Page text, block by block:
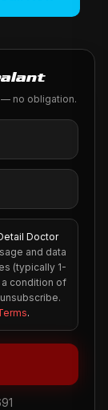
no obligation.
Doctor
and data
(typically 1-
condition of
.